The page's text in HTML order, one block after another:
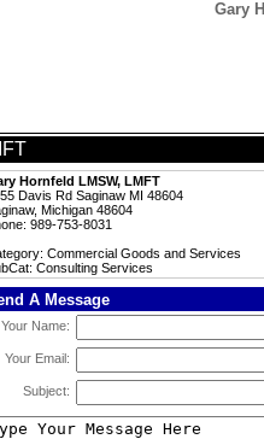
Gary
Hornfeld LMSW, LMFT
Davis Rd Saginaw MI 48604
Michigan 48604
989-753-8031
Commercial Goods and Services
Consulting Services
A Message
Your Name:
Your Email:
Subject: